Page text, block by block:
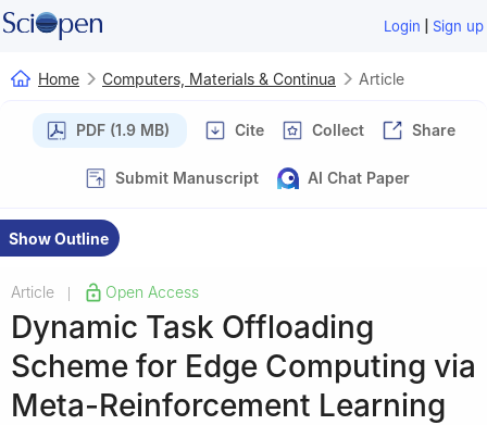
Login | Sign up
Home Computers, Materials & Continua Article
PDF (1.9 MB) Cite Collect Share
Submit Manuscript AI Chat Paper
Show Outline
Article Open Access
Dynamic Task Offloading
Scheme for Edge Computing via
Meta-Reinforcement Learning